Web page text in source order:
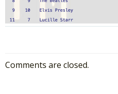
Comments are closed.